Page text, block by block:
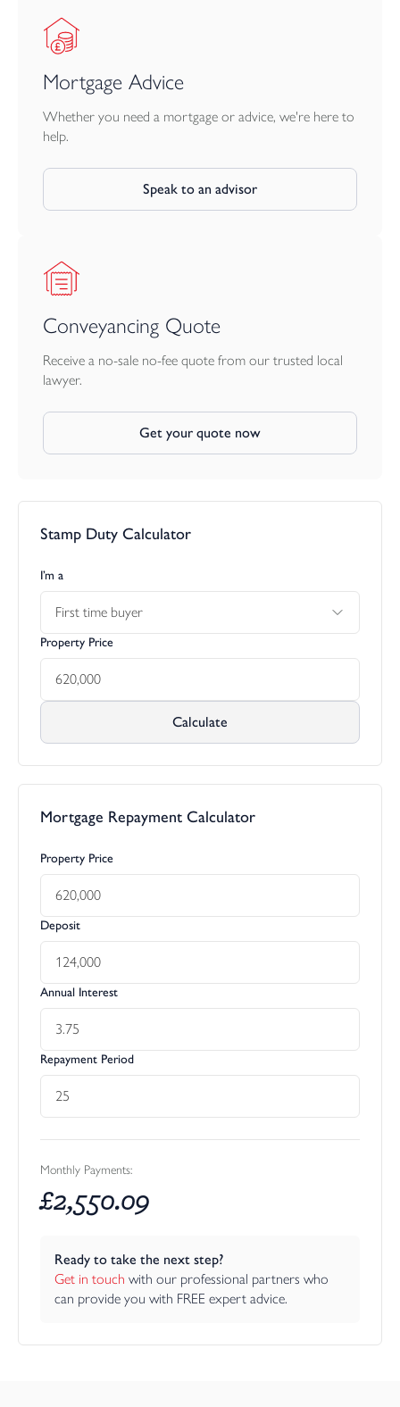
Mortgage Advice
Whether you need a mortgage or advice, we're here to
help.
Speak to an advisor
Conveyancing Quote
Receive a no-sale no-fee quote from our trusted local
lawyer.
Get your quote now
Stamp Duty Calculator
I’m a
First time buyer
Property Price
Calculate
Mortgage Repayment Calculator
Property Price
Deposit
Annual Interest
Repayment Period
Monthly Payments:
£2,550.09
Ready to take the next step?
Get in touch with our professional partners who
can provide you with FREE expert advice.